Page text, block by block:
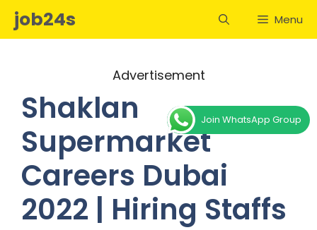
Skipjob24s Menu
Advertisement
Shaklan
Supermarket
Careers Dubai
2022 | Hiring Staffs
Join WhatsApp Group